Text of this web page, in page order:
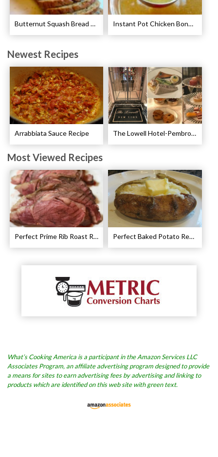
Butternut Squash Bread Recipe Instant Pot Chicken Bone Broth Pressure Cooker Recipe
Newest Recipes
Arrabbiata Sauce Recipe The Lowell Hotel-Pembroke Room’s Afternoon Tea
Most Viewed Recipes
Perfect Prime Rib Roast Recipe – Cooking Instructions Perfect Baked Potato Recipe
What’s Cooking America is a participant in the Amazon Services LLC
Associates Program, an affiliate advertising program designed to provide
a means for sites to earn advertising fees by advertising and linking to
products which are identified on this web site with green text.